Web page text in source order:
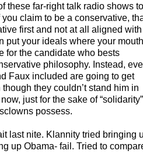
these far-right talk radio shows to
claim to be a conservative,
first and not at all aligned with
put your ideals where your
for the candidate who bests
philosophy. Instead,
Faux included are going to get
they couldn’t stand him in
just for the sake of
possess.
last nite. Klannity tried bringing
up Obama- fail. Tried to